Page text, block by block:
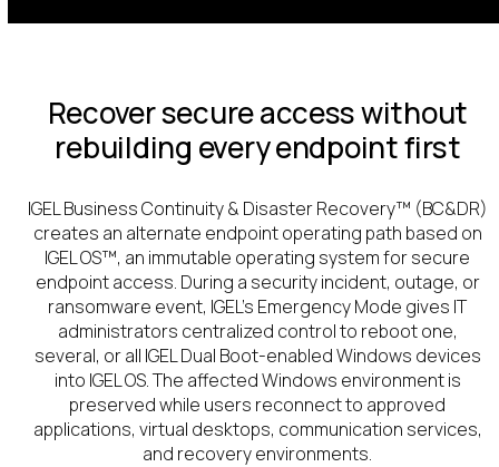
Recover secure access without
rebuilding every endpoint first
IGEL Business Continuity & Disaster Recovery™ (BC&DR)
creates an alternate endpoint operating path based on
IGEL OS™, an immutable operating system for secure
endpoint access. During a security incident, outage, or
ransomware event, IGEL’s Emergency Mode gives IT
administrators centralized control to reboot one,
several, or all IGEL Dual Boot-enabled Windows devices
into IGEL OS. The affected Windows environment is
preserved while users reconnect to approved
applications, virtual desktops, communication services,
and recovery environments.